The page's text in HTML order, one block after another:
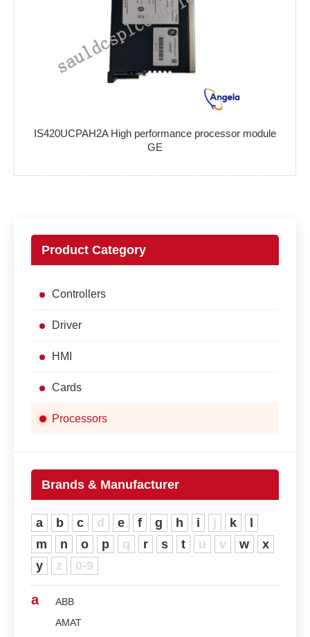
IS420UCPAH2A High performance processor module
GE
Product Category
Controllers
Driver
HMI
Cards
Processors
Brands & Manufacturer
a b c d e f g h i j k
m
n o p q r s t u v w
x
y
z 0-9
a
ABB
AMAT